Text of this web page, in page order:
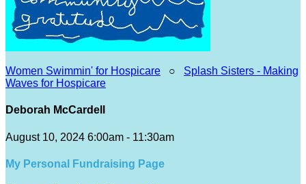
Women Swimmin' for Hospicare ○ Splash Sisters - Making
Waves for Hospicare
Deborah McCardell
August 10, 2024 6:00am - 11:30am
My Personal Fundraising Page